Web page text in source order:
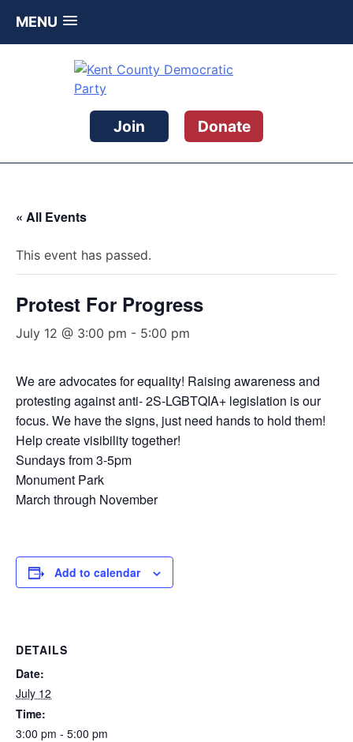
MENU
Kent County Democratic Party
Join Donate
« All Events
This event has passed.
Protest For Progress
July 12 @ 3:00 pm - 5:00 pm
We are advocates for equality! Raising awareness and
protesting against anti- 2S-LGBTQIA+ legislation is our
focus. We have the signs, just need hands to hold them!
Help create visibility together!
Sundays from 3-5pm
Monument Park
March through November
Add to calendar
DETAILS
Date:
July 12
Time:
3:00 pm - 5:00 pm